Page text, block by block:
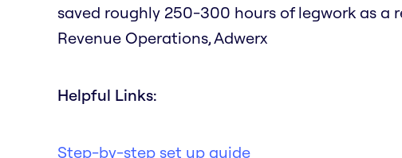
saved roughly 250-300 hours of legwork as a
Revenue Operations, Adwerx
Helpful Links:
Step-by-step set up guide